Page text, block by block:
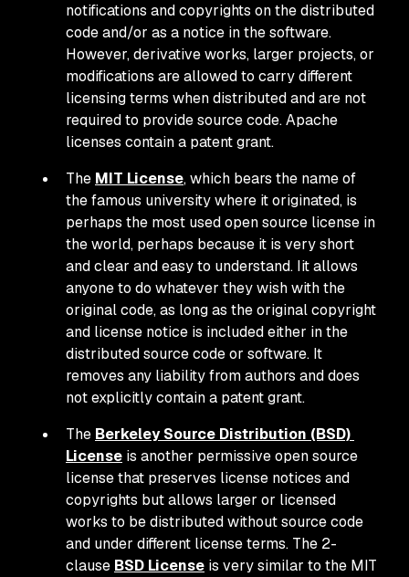
notifications and copyrights on the distributed
code and/or as a notice in the software.
However, derivative works, larger projects, or
modifications are allowed to carry different
licensing terms when distributed and are not
required to provide source code. Apache
licenses contain a patent grant.
The MIT License, which bears the name of
the famous university where it originated, is
perhaps the most used open source license in
the world, perhaps because it is very short
and clear and easy to understand. Iit allows
anyone to do whatever they wish with the
original code, as long as the original copyright
and license notice is included either in the
distributed source code or software. It
removes any liability from authors and does
not explicitly contain a patent grant.
The Berkeley Source Distribution (BSD)
License is another permissive open source
license that preserves license notices and
copyrights but allows larger or licensed
works to be distributed without source code
and under different license terms. The 2-
clause BSD License is very similar to the MIT